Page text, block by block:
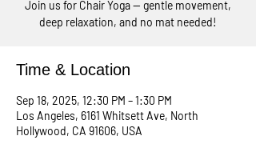
Join us for Chair Yoga — gentle movement,
Time & Location
Sep 18, 2025, 12:30 PM – 1:30 PM
Los Angeles, 6161 Whitsett Ave, North
Hollywood, CA 91606, USA